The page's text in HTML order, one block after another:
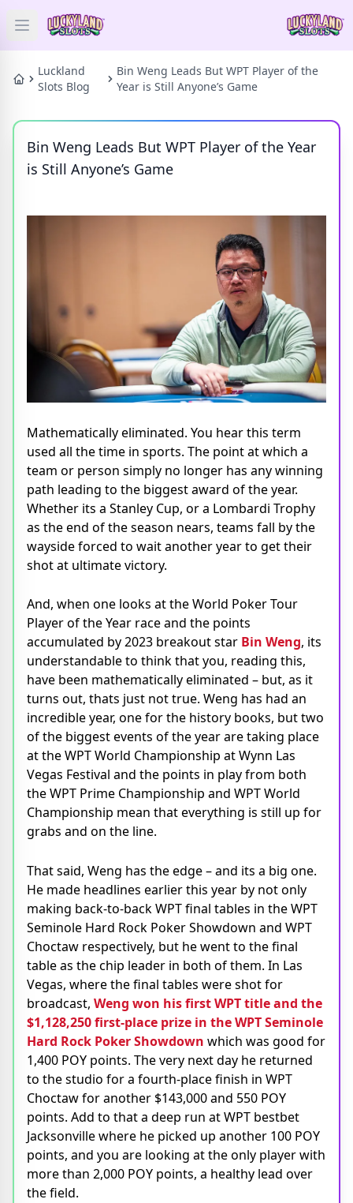
Open main menu
HOME
PRIZES
Categories
Tags
Luckland
Slots Blog
Bin Weng Leads But WPT Player of the
Year is Still Anyone’s Game
Bin Weng Leads But WPT Player of the Year
is Still Anyone’s Game
Mathematically eliminated. You hear this term
used all the time in sports. The point at which a
team or person simply no longer has any winning
path leading to the biggest award of the year.
Whether its a Stanley Cup, or a Lombardi Trophy
as the end of the season nears, teams fall by the
wayside forced to wait another year to get their
shot at ultimate victory.
And, when one looks at the World Poker Tour
Player of the Year race and the points
accumulated by 2023 breakout star Bin Weng, its
understandable to think that you, reading this,
have been mathematically eliminated – but, as it
turns out, thats just not true. Weng has had an
incredible year, one for the history books, but two
of the biggest events of the year are taking place
at the WPT World Championship at Wynn Las
Vegas Festival and the points in play from both
the WPT Prime Championship and WPT World
Championship mean that everything is still up for
grabs and on the line.
That said, Weng has the edge – and its a big one.
He made headlines earlier this year by not only
making back-to-back WPT final tables in the WPT
Seminole Hard Rock Poker Showdown and WPT
Choctaw respectively, but he went to the final
table as the chip leader in both of them. In Las
Vegas, where the final tables were shot for
broadcast, Weng won his first WPT title and the
$1,128,250 first-place prize in the WPT Seminole
Hard Rock Poker Showdown which was good for
1,400 POY points. The very next day he returned
to the studio for a fourth-place finish in WPT
Choctaw for another $143,000 and 550 POY
points. Add to that a deep run at WPT bestbet
Jacksonville where he picked up another 100 POY
points, and you are looking at the only player with
more than 2,000 POY points, a healthy lead over
the field.